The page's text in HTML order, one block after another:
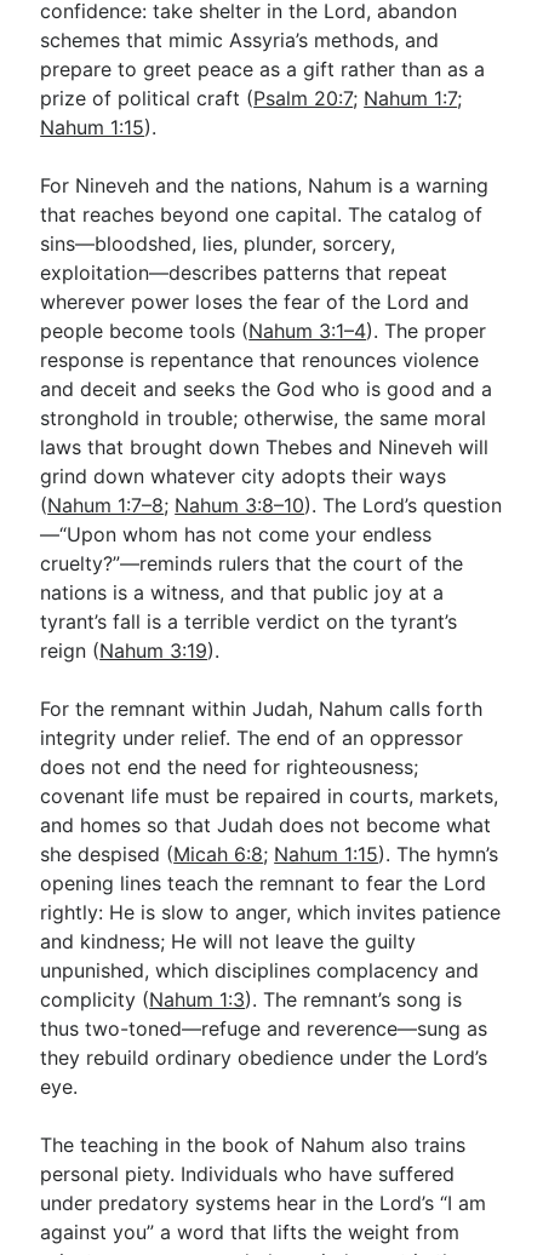
confidence: take shelter in the Lord, abandon
schemes that mimic Assyria’s methods, and
prepare to greet peace as a gift rather than as a
prize of political craft (Psalm 20:7; Nahum 1:7;
Nahum 1:15).
For Nineveh and the nations, Nahum is a warning
that reaches beyond one capital. The catalog of
sins—bloodshed, lies, plunder, sorcery,
exploitation—describes patterns that repeat
wherever power loses the fear of the Lord and
people become tools (Nahum 3:1–4). The proper
response is repentance that renounces violence
and deceit and seeks the God who is good and a
stronghold in trouble; otherwise, the same moral
laws that brought down Thebes and Nineveh will
grind down whatever city adopts their ways
(Nahum 1:7–8; Nahum 3:8–10). The Lord’s question
—“Upon whom has not come your endless
cruelty?”—reminds rulers that the court of the
nations is a witness, and that public joy at a
tyrant’s fall is a terrible verdict on the tyrant’s
reign (Nahum 3:19).
For the remnant within Judah, Nahum calls forth
integrity under relief. The end of an oppressor
does not end the need for righteousness;
covenant life must be repaired in courts, markets,
and homes so that Judah does not become what
she despised (Micah 6:8; Nahum 1:15). The hymn’s
opening lines teach the remnant to fear the Lord
rightly: He is slow to anger, which invites patience
and kindness; He will not leave the guilty
unpunished, which disciplines complacency and
complicity (Nahum 1:3). The remnant’s song is
thus two-toned—refuge and reverence—sung as
they rebuild ordinary obedience under the Lord’s
eye.
The teaching in the book of Nahum also trains
personal piety. Individuals who have suffered
under predatory systems hear in the Lord’s “I am
against you” a word that lifts the weight from